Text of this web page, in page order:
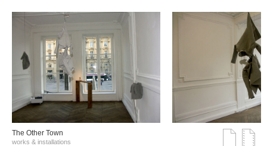
The Other Town
works & installations